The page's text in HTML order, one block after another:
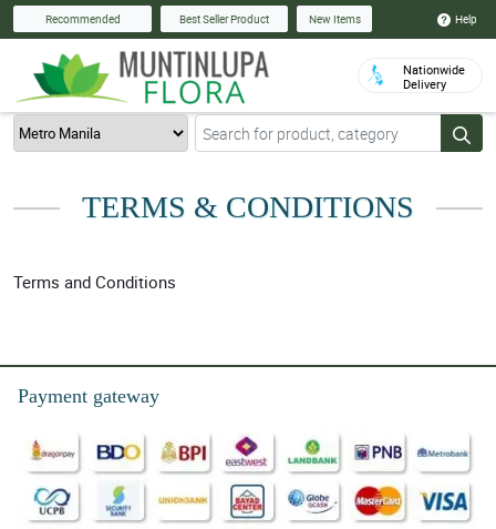
Recommended Best Seller Product New Items Help
Nationwide
Delivery
TERMS & CONDITIONS
Terms and Conditions
Payment gateway